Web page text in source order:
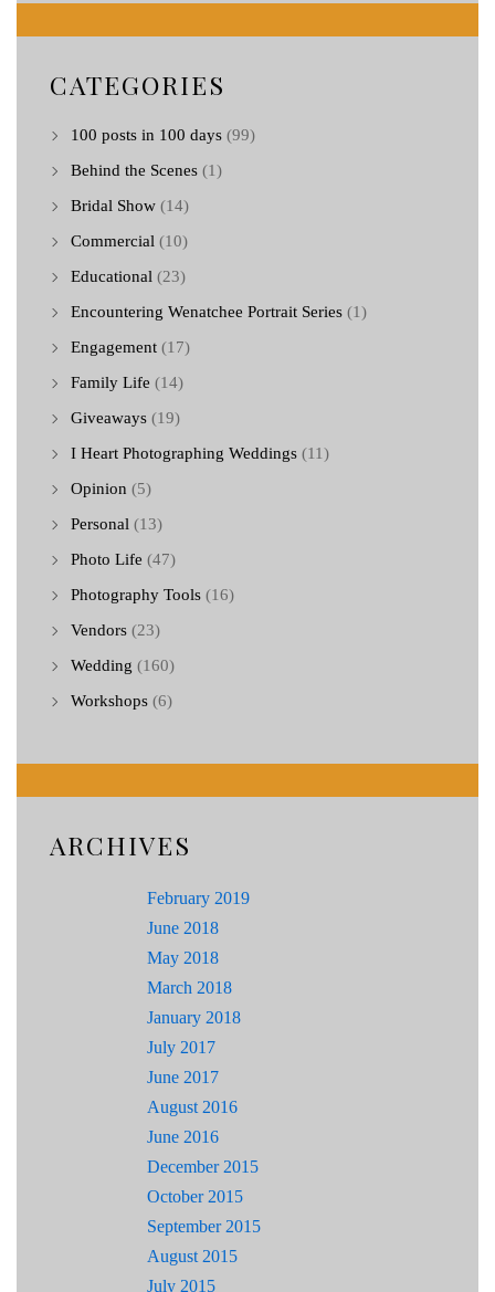
CATEGORIES
100 posts in 100 days (99)
Behind the Scenes (1)
Bridal Show (14)
Commercial (10)
Educational (23)
Encountering Wenatchee Portrait Series (1)
Engagement (17)
Family Life (14)
Giveaways (19)
I Heart Photographing Weddings (11)
Opinion (5)
Personal (13)
Photo Life (47)
Photography Tools (16)
Vendors (23)
Wedding (160)
Workshops (6)
ARCHIVES
February 2019
June 2018
May 2018
March 2018
January 2018
July 2017
June 2017
August 2016
June 2016
December 2015
October 2015
September 2015
August 2015
July 2015